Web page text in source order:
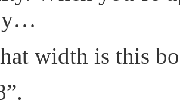
width is this